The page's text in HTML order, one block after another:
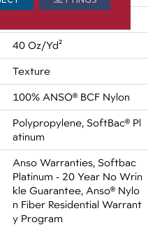
40 Oz/yd²
Texture
100% ANSO® BCF Nylon
Polypropylene, SoftBac® Pl
Atinum
Anso Warranties, Softbac
Platinum - 20 Year No Wrin
Kle Guarantee, Anso® Nylo
N Fiber Residential Warrant
Y Program